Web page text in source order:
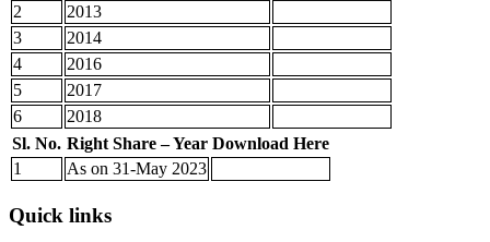
2
2013
3
2014
4
2016
5
2017
6
2018
Sl. No. Right Share – Year Download Here
1
As on 31-May 2023
Quick links